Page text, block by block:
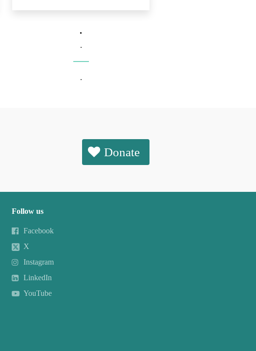
.
.
.
Donate
Follow us
Facebook
X
Instagram
LinkedIn
YouTube